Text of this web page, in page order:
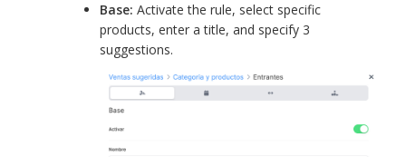
Base: Activate the rule, select specific
products, enter a title, and specify 3
suggestions.